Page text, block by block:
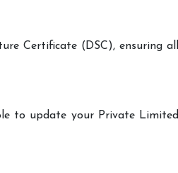
Certificate (DSC), ensuring all
to update your Private Limited